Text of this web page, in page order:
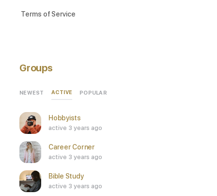
Terms of Service
Groups
NEWEST ACTIVE POPULAR
Hobbyists
active 3 years ago
Career Corner
active 3 years ago
Bible Study
active 3 years ago